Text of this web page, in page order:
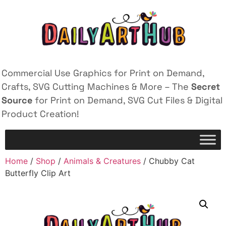
Commercial Use Graphics for Print on Demand,
Crafts, SVG Cutting Machines & More – The Secret
Source for Print on Demand, SVG Cut Files & Digital
Product Creation!
Home / Shop / Animals & Creatures / Chubby Cat
Butterfly Clip Art